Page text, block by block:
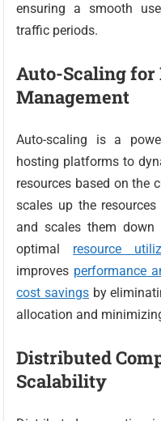
ensuring a smooth
traffic periods.
Auto-Scaling for
Management
Auto-scaling is a
hosting platforms to
resources based on the
scales up the
and scales them down
optimal resource
improves performance
cost savings by
allocation and
Distributed
Scalability